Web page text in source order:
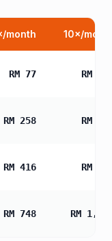
month 10×/
RM 77 RM
RM 258 RM
RM 416 RM
RM 748 RM